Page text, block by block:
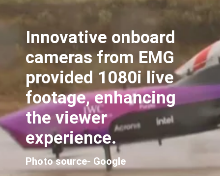
Innovative onboard
cameras from EMG
provided 1080i live
footage, enhancing
the viewer
experience.
Photo source- Google